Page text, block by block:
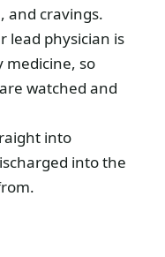
and cravings.
lead physician is
so
watched and
into
into the